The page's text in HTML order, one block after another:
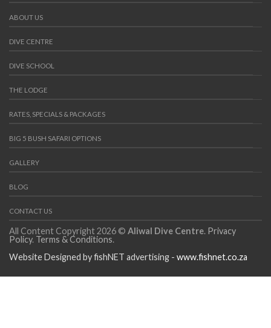
ABOUT US
DIVE CENTRE
DIVE SCHOOL
THE LODGE
RATES, SPECIALS & PACKAGES
BIG 5 BUSH SAFARI OPTIONS
GALLERY
BLOG
CONTACT US
All Content Copyright 2026 © Aliwal Dive Centre. Privacy
Policy. Terms & Conditions.
Website Designed by fishNET advertising - www.fishnet.co.za